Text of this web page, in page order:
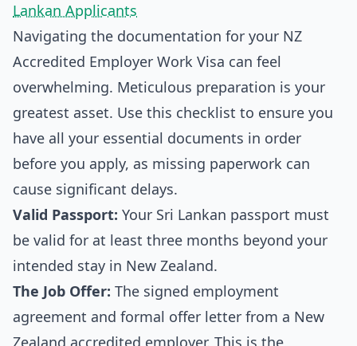
Lankan Applicants
Navigating the documentation for your NZ
Accredited Employer Work Visa can feel
overwhelming. Meticulous preparation is your
greatest asset. Use this checklist to ensure you
have all your essential documents in order
before you apply, as missing paperwork can
cause significant delays.
Valid Passport: Your Sri Lankan passport must
be valid for at least three months beyond your
intended stay in New Zealand.
The Job Offer: The signed employment
agreement and formal offer letter from a New
Zealand accredited employer. This is the